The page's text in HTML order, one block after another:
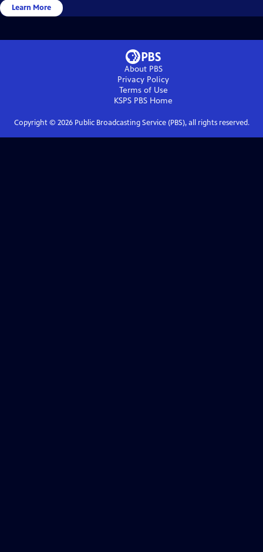
Learn More
About PBS
Privacy Policy
Terms of Use
KSPS PBS Home
Copyright © 2026Public Broadcasting Service (PBS), all rights reserved.